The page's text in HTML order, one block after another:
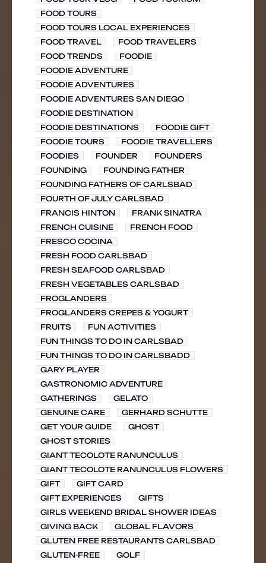
FOOD TOURS
FOOD TOURS LOCAL EXPERIENCES
FOOD TRAVEL
FOOD TRAVELERS
FOOD TRENDS
FOODIE
FOODIE ADVENTURE
FOODIE ADVENTURES
FOODIE ADVENTURES SAN DIEGO
FOODIE DESTINATION
FOODIE DESTINATIONS
FOODIE GIFT
FOODIE TOURS
FOODIE TRAVELLERS
FOODIES
FOUNDER
FOUNDERS
FOUNDING
FOUNDING FATHER
FOUNDING FATHERS OF CARLSBAD
FOURTH OF JULY CARLSBAD
FRANCIS HINTON
FRANK SINATRA
FRENCH CUISINE
FRENCH FOOD
FRESCO COCINA
FRESH FOOD CARLSBAD
FRESH SEAFOOD CARLSBAD
FRESH VEGETABLES CARLSBAD
FROGLANDERS
FROGLANDERS CREPES & YOGURT
FRUITS
FUN ACTIVITIES
FUN THINGS TO DO IN CARLSBAD
FUN THINGS TO DO IN CARLSBADD
GARY PLAYER
GASTRONOMIC ADVENTURE
GATHERINGS
GELATO
GENUINE CARE
GERHARD SCHUTTE
GET YOUR GUIDE
GHOST
GHOST STORIES
GIANT TECOLOTE RANUNCULUS
GIANT TECOLOTE RANUNCULUS FLOWERS
GIFT
GIFT CARD
GIFT EXPERIENCES
GIFTS
GIRLS WEEKEND BRIDAL SHOWER IDEAS
GIVING BACK
GLOBAL FLAVORS
GLUTEN FREE RESTAURANTS CARLSBAD
GLUTEN-FREE
GOLF